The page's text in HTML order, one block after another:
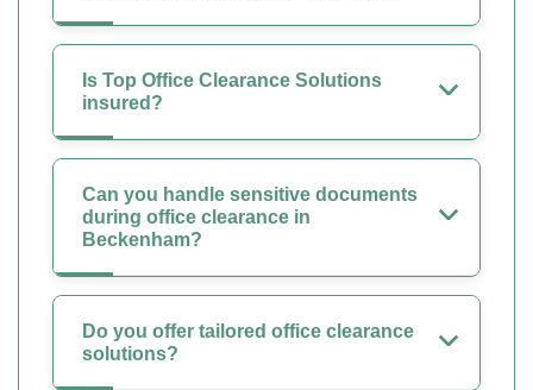
Is Top Office Clearance Solutions
insured?
Can you handle sensitive documents
during office clearance in
Beckenham?
Do you offer tailored office clearance
solutions?